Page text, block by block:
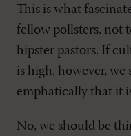
This is what
fellow pollsters, not
hipster pastors. If
is high, however, we
emphatically that it
No, we should be